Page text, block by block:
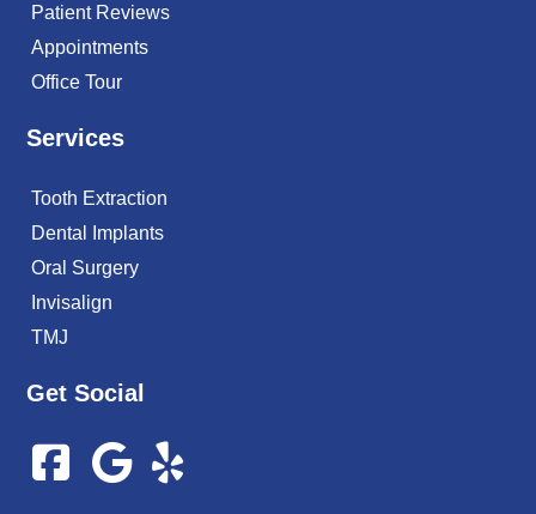
Patient Reviews
Appointments
Office Tour
Services
Tooth Extraction
Dental Implants
Oral Surgery
Invisalign
TMJ
Get Social